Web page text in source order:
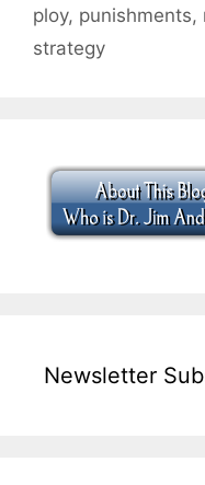
ploy, punishments,
strategy
Newsletter